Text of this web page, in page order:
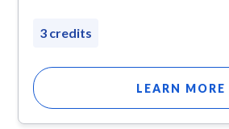
3 credits
LEARN MORE